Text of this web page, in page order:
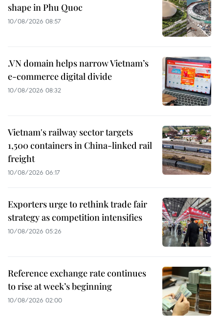
shape in Phu Quoc
10/08/2026 08:57
.VN domain helps narrow Vietnam’s
e-commerce digital divide
10/08/2026 08:32
Vietnam's railway sector targets
1,500 containers in China-linked rail
freight
10/08/2026 06:17
Exporters urge to rethink trade fair
strategy as competition intensifies
10/08/2026 05:26
Reference exchange rate continues
to rise at week’s beginning
10/08/2026 02:00